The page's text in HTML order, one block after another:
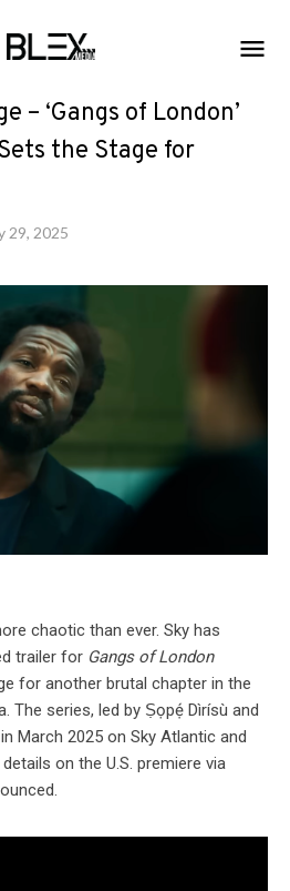
– ‘Gangs of London’
the Stage for
29, 2025
chaotic than ever. Sky has
trailer for Gangs of London
for another brutal chapter in the
The series, led by Ṣọpẹ́ Dìrísù and
March 2025 on Sky Atlantic and
on the U.S. premiere via